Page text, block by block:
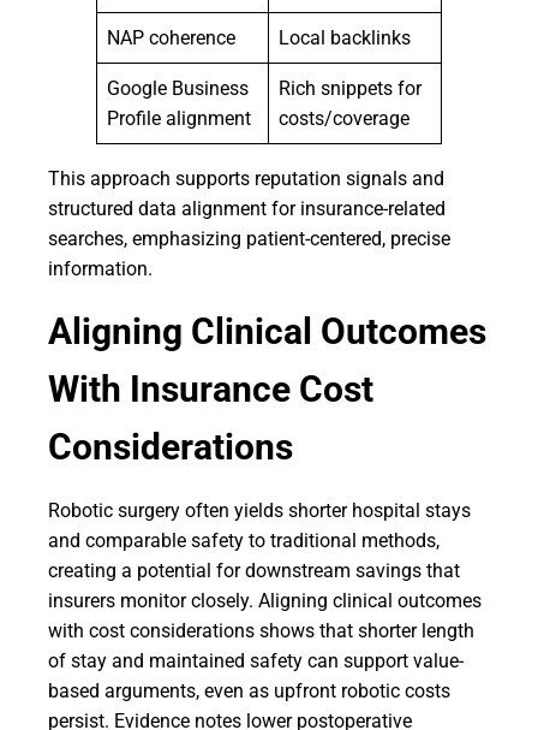
NAP coherence Local backlinks
Google Business
Profile alignment
Rich snippets for
costs/coverage
This approach supports reputation signals and
structured data alignment for insurance-related
searches, emphasizing patient-centered, precise
information.
Aligning Clinical Outcomes
With Insurance Cost
Considerations
Robotic surgery often yields shorter hospital stays
and comparable safety to traditional methods,
creating a potential for downstream savings that
insurers monitor closely. Aligning clinical outcomes
with cost considerations shows that shorter length
of stay and maintained safety can support value-
based arguments, even as upfront robotic costs
persist. Evidence notes lower postoperative